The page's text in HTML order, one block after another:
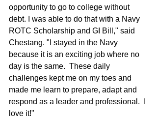
opportunity to go to college without
debt. I was able to do that with a Navy
ROTC Scholarship and GI Bill," said
Chestang. "I stayed in the Navy
because it is an exciting job where no
day is the same.  These daily
challenges kept me on my toes and
made me learn to prepare, adapt and
respond as a leader and professional.  I
love it!"